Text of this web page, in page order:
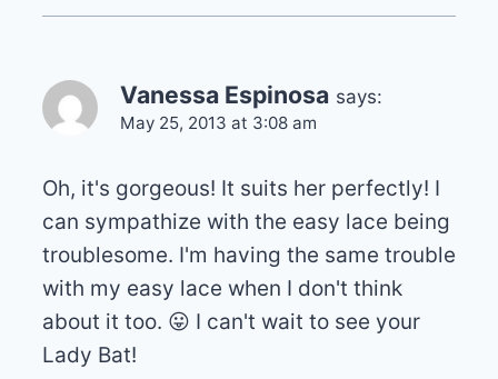
Vanessa Espinosa says:
May 25, 2013 at 3:08 am
Oh, it's gorgeous! It suits her perfectly! I
can sympathize with the easy lace being
troublesome. I'm having the same trouble
with my easy lace when I don't think
about it too. 😛 I can't wait to see your
Lady Bat!